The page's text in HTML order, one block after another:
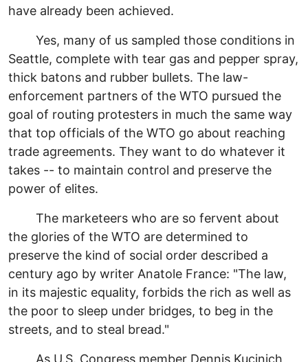
have already been achieved.
Yes, many of us sampled those conditions in
Seattle, complete with tear gas and pepper spray,
thick batons and rubber bullets. The law-
enforcement partners of the WTO pursued the
goal of routing protesters in much the same way
that top officials of the WTO go about reaching
trade agreements. They want to do whatever it
takes -- to maintain control and preserve the
power of elites.
The marketeers who are so fervent about
the glories of the WTO are determined to
preserve the kind of social order described a
century ago by writer Anatole France: "The law,
in its majestic equality, forbids the rich as well as
the poor to sleep under bridges, to beg in the
streets, and to steal bread."
As U.S. Congress member Dennis Kucinich